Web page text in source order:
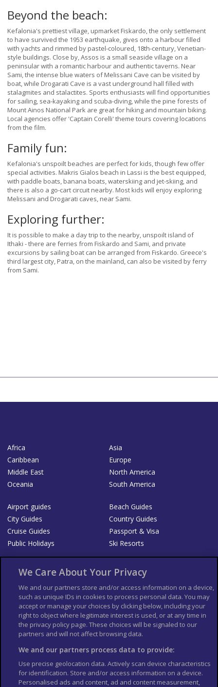
Beyond the beach:
Kefalonia's prettiest village, upmarket Fiskardo, the only settlement
to have survived the 1953 earthquake, gives onto a harbour filled
with yachts and rimmed by pastel-coloured, 18th-century, Venetian-
style buildings. Close by, Assos is a small seaside village on a
peninsular with a romantic harbour and authentic taverns. Near
Sami, the intense blue waters of Melissani Cave can be visited by
boat, while Drogarati Cave is a vast underground hall filled with
stalagmites and stalactites. Sports enthusiasts will find opportunities
for sailing, sea-kayaking and scuba-diving, while the pine forests of
Mount Ainos National Park are great for hiking and mountain biking.
Local agencies offer 'Captain Corelli' theme tours covering locations
from the film.
Family fun:
Kefalonia's unspoilt beaches are perfect for kids, though few offer
special activities. Makris Gialos beach in Lassi is the best equipped,
with paddle boats, banana boats, waterskiing and jet-skiing, and
there is also a go-cart circuit nearby. Most kids will enjoy exploring
Melissani and Drogarati caves, near Sami.
Exploring further:
It is possible to make a day trip to the nearby, unspoilt island of
Ithaki - there are ferries from Fiskardo and Sami, and private
excursions by sailing boat can be arranged from Fiskardo. Greece's
third largest city, Patra, on the mainland, can also be visited by ferry
from Sami.
Africa
Asia
Caribbean
Europe
Middle East
North America
Oceania
South America
Airport guides
Beach Guides
City Guides
Country Guides
Cruise Guides
Passport & Visa
Public Holidays
Ski Resorts
List your Business
Der Reiseführer
Guía Mundial de Viajes
Columbus Travel Pro
Advertiser T's and C's
Contributors T's & C's
Conditions for use
Conditions for Sales of Goods
Privacy Policy
Cookie Policy
We Care About Your Privacy
We and our partners store and/or access information on a device,
such as unique IDs in cookies to process personal data. You may
accept or manage your choices by clicking below, including your
right to object where legitimate interest is used, or at any time in
the privacy policy page. These choices will be signaled to our
partners and will not affect browsing data.
We and our partners process data to provide:
Use precise geolocation data. Actively scan device characteristics
for identification. Store and/or access information on a device.
Personalised ads and content, ad and content measurement,